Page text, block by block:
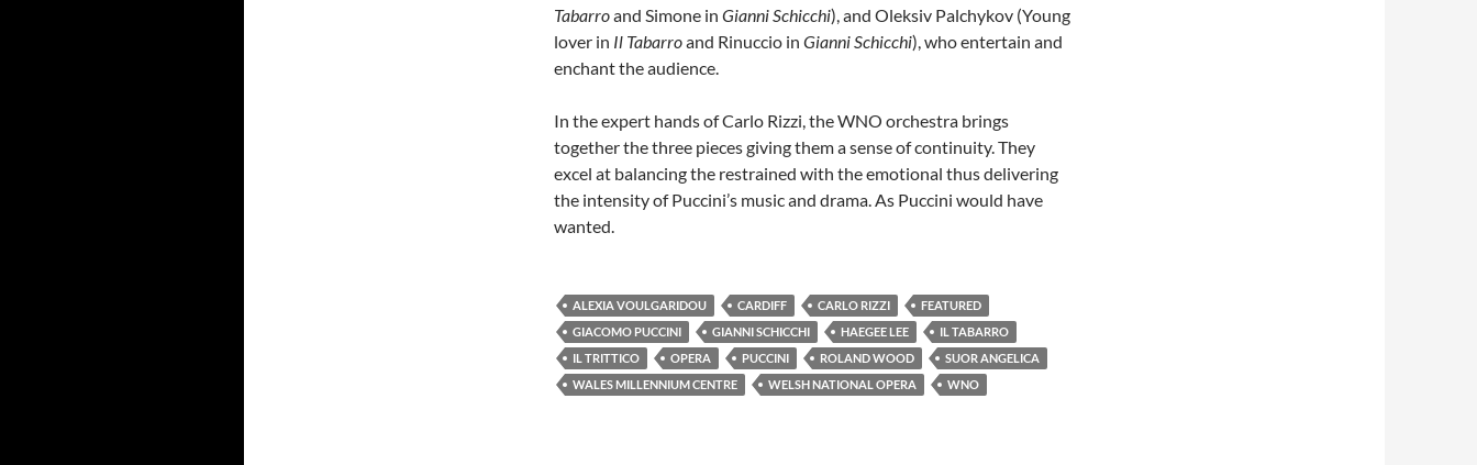
Tabarroand Simone in Gianni Schicchi), and Oleksiv Palchykov (Young
lover in Il Tabarroand Rinuccio in Gianni Schicchi), who entertain and
enchant the audience.
In the expert hands of Carlo Rizzi, the WNO orchestra brings
together the three pieces giving them a sense of continuity. They
excel at balancing the restrained with the emotional thus delivering
the intensity of Puccini’s music and drama. As Puccini would have
wanted.
ALEXIA VOULGARIDOU CARDIFF CARLO RIZZI
FEATURED
GIACOMO PUCCINI
GIANNI SCHICCHI HAEGEE LEE
IL TABARRO
IL TRITTICO
OPERA PUCCINI ROLAND WOOD
SUOR ANGELICA
WALES MILLENNIUM CENTRE
WELSH NATIONAL OPERA WNO